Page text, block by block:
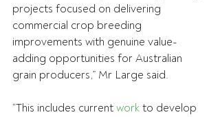
projects focused on delivering
commercial crop breeding
improvements with genuine value-
adding opportunities for Australian
grain producers,” Mr Large said.
“This includes current work to develop